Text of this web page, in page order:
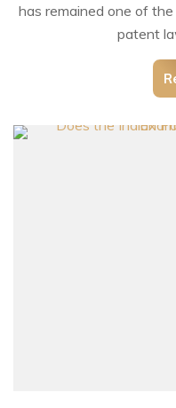
has remained one of
patent